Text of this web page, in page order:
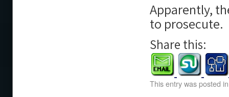
Apparently,
to prosecute.
Share this:
This entry was posted